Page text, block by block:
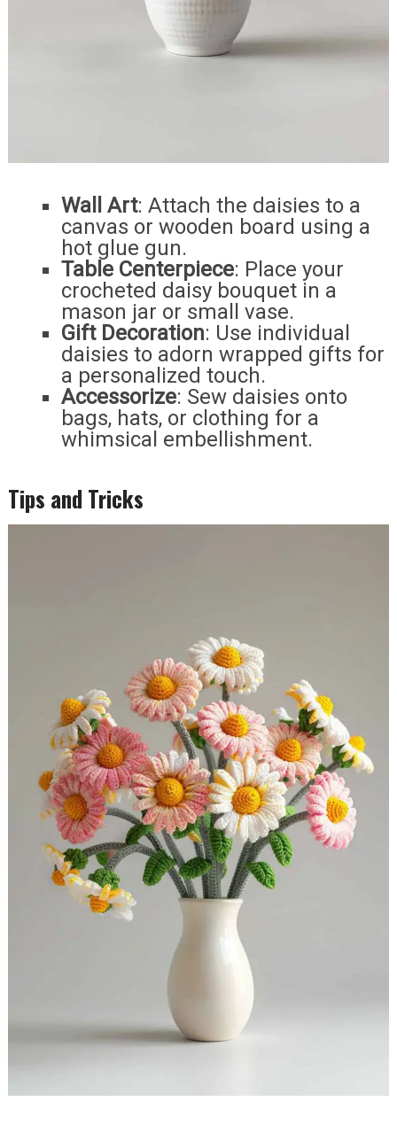
Wall Art: Attach the daisies to a
canvas or wooden board using a
hot glue gun.
Table Centerpiece: Place your
crocheted daisy bouquet in a
mason jar or small vase.
Gift Decoration: Use individual
daisies to adorn wrapped gifts for
a personalized touch.
Accessorize: Sew daisies onto
bags, hats, or clothing for a
whimsical embellishment.
Tips and Tricks